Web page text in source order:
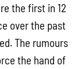
the first in 12
over the past
The rumours
the hand of